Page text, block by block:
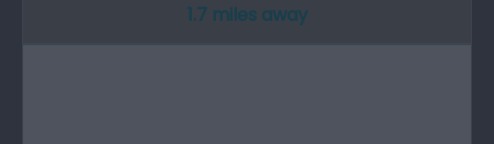
1.7 miles away